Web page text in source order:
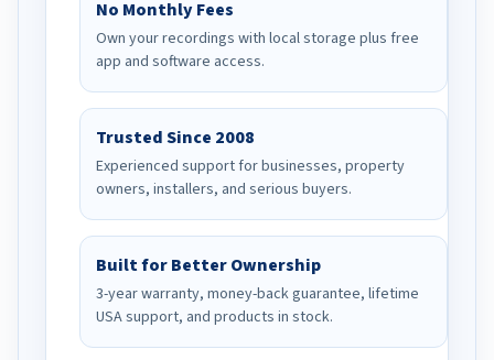
No Monthly Fees
Own your recordings with local storage plus free
app and software access.
Trusted Since 2008
Experienced support for businesses, property
owners, installers, and serious buyers.
Built for Better Ownership
3-year warranty, money-back guarantee, lifetime
USA support, and products in stock.